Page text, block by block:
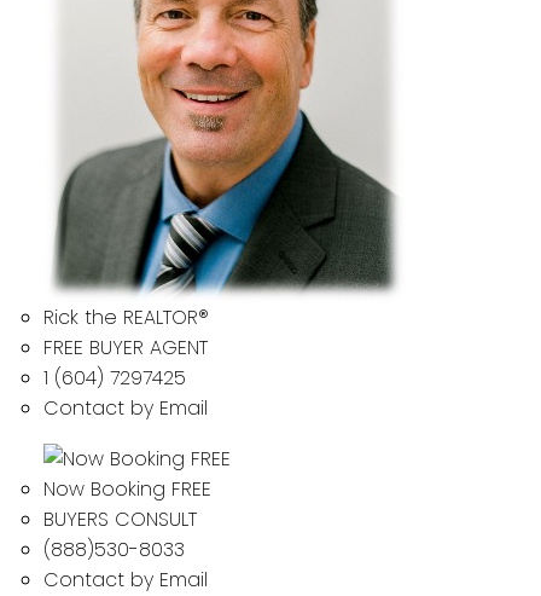
Rick the REALTOR®
FREE BUYER AGENT
1 (604) 7297425
Contact by Email
Now Booking FREE
BUYERS CONSULT
(888)530-8033
Contact by Email